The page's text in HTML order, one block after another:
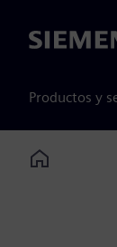
Siemens
Productos y
Home